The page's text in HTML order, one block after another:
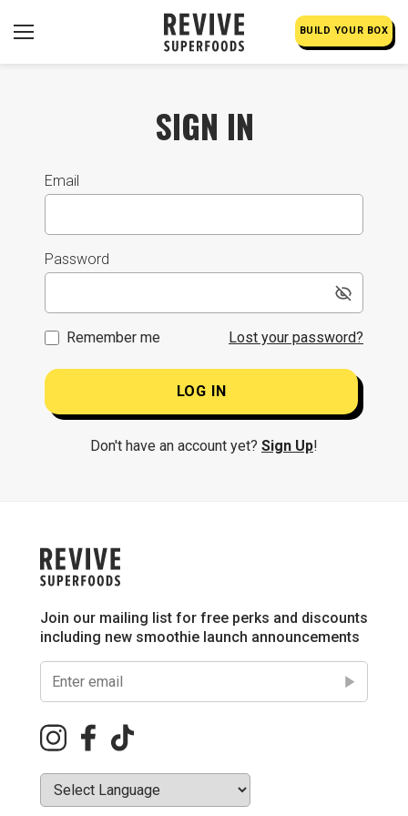
BUILD YOUR BOX
SIGN IN
Email
Password
Remember me Lost your password?
LOG IN
Don't have an account yet? Sign Up!
Join our mailing list for free perks and discounts
including new smoothie launch announcements